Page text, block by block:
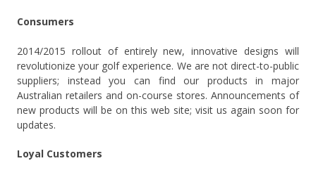
Consumers
2014/2015 rollout of entirely new, innovative designs will
revolutionize your golf experience. We are not direct-to-public
suppliers; instead you can find our products in major
Australian retailers and on-course stores. Announcements of
new products will be on this web site; visit us again soon for
updates.
Loyal Customers